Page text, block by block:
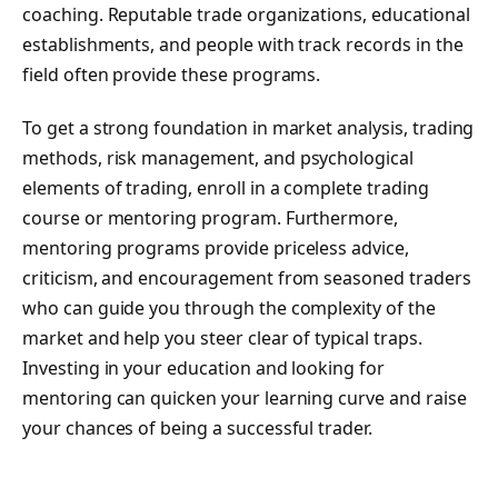
coaching. Reputable trade organizations, educational
establishments, and people with track records in the
field often provide these programs.
To get a strong foundation in market analysis, trading
methods, risk management, and psychological
elements of trading, enroll in a complete trading
course or mentoring program. Furthermore,
mentoring programs provide priceless advice,
criticism, and encouragement from seasoned traders
who can guide you through the complexity of the
market and help you steer clear of typical traps.
Investing in your education and looking for
mentoring can quicken your learning curve and raise
your chances of being a successful trader.